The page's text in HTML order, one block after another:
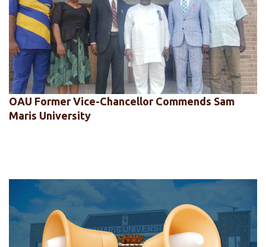
OAU Former Vice-Chancellor Commends Sam
Maris University